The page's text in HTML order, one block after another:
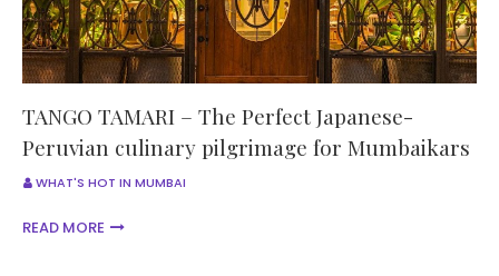
TANGO TAMARI – The Perfect Japanese-
Peruvian culinary pilgrimage for Mumbaikars
WHAT'S HOT IN MUMBAI
READ MORE